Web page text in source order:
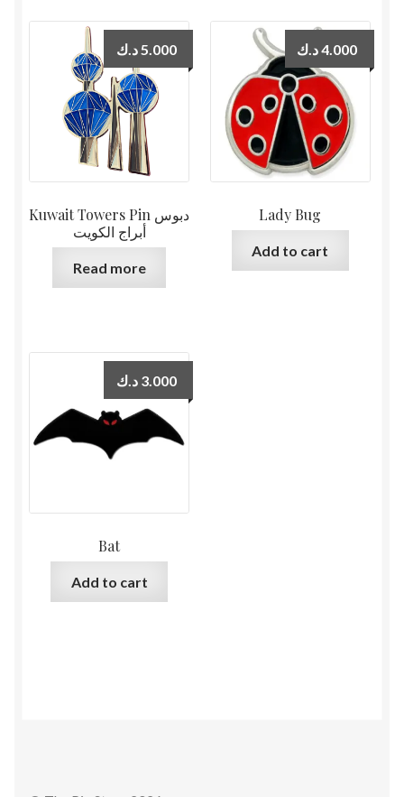
Kuwait Towers Pin دبوس
أبراج الكويت
5.000 د.ك
Read more
Lady Bug
4.000د.ك
Add to cart
Bat
3.000 د.ك
Add to cart